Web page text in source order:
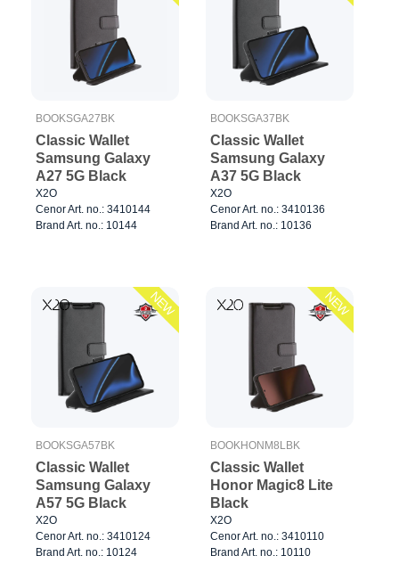
BOOKSGA27BK
Classic Wallet
Samsung Galaxy
A27 5G Black
X2O
Cenor Art. no.: 3410144
Brand Art. no.: 10144
BOOKSGA37BK
Classic Wallet
Samsung Galaxy
A37 5G Black
X2O
Cenor Art. no.: 3410136
Brand Art. no.: 10136
NEW
BOOKSGA57BK
Classic Wallet
Samsung Galaxy
A57 5G Black
X2O
Cenor Art. no.: 3410124
Brand Art. no.: 10124
NEW
BOOKHONM8LBK
Classic Wallet
Honor Magic8 Lite
Black
X2O
Cenor Art. no.: 3410110
Brand Art. no.: 10110